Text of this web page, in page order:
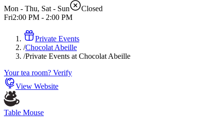
Mon - Thu, Sat - Sun
Closed
Fri2:00 PM - 2:00 PM
Private Events
/Chocolat Abeille
/Private Events at Chocolat Abeille
Your tea room? Verify
View Website
Table Mouse